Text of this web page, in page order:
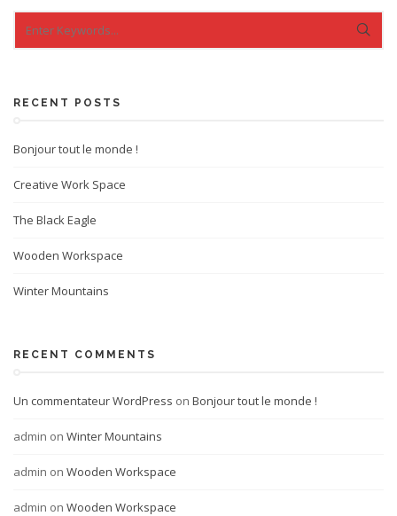
RECENT POSTS
Bonjour tout le monde !
Creative Work Space
The Black Eagle
Wooden Workspace
Winter Mountains
RECENT COMMENTS
Un commentateur WordPress on Bonjour tout le monde !
admin on Winter Mountains
admin on Wooden Workspace
admin on Wooden Workspace